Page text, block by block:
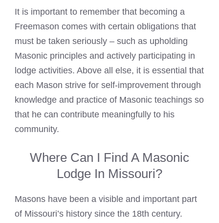
It is important to remember that becoming a
Freemason comes with certain obligations that
must be taken seriously – such as upholding
Masonic principles and actively participating in
lodge activities. Above all else, it is essential that
each Mason strive for self-improvement through
knowledge and practice of Masonic teachings so
that he can contribute meaningfully to his
community.
Where Can I Find A Masonic
Lodge In Missouri?
Masons have been a visible and important part
of Missouri’s history since the 18th century.